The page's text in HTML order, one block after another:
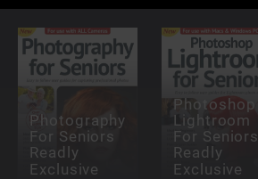
Photography
For Seniors
Readly
Exclusive
Photoshop
Lightroom
For Seniors
Readly
Exclusive